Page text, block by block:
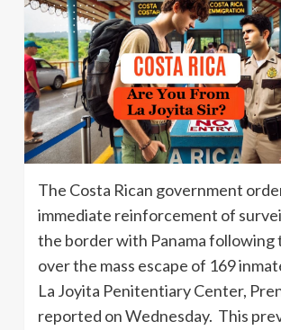
The Costa Rican government
immediate reinforcement of
the border with Panama following
over the mass escape of 169
La Joyita Penitentiary Center,
reported on Wednesday. This